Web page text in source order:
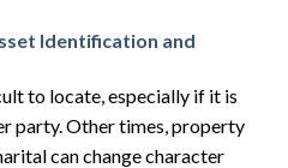
Identification and
to locate, especially if it is
party. Other times, property
can change character